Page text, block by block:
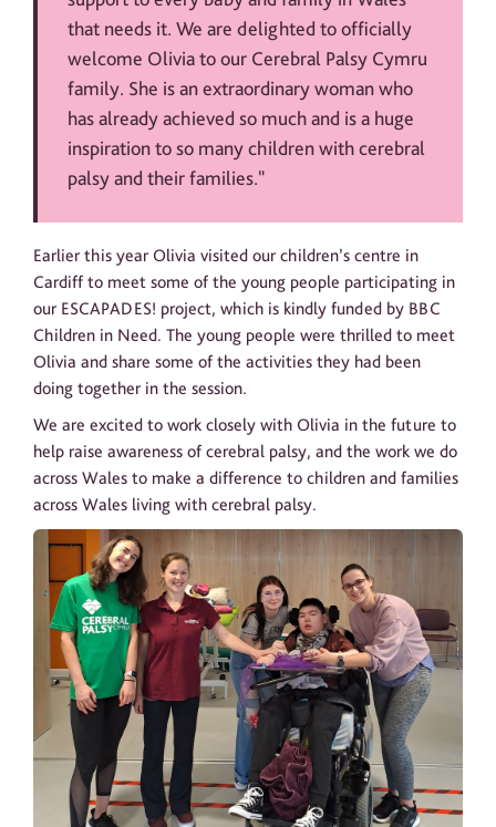
that needs it. We are delighted to officially
welcome Olivia to our Cerebral Palsy Cymru
family. She is an extraordinary woman who
has already achieved so much and is a huge
inspiration to so many children with cerebral
palsy and their families."
Earlier this year Olivia visited our children’s centre in
Cardiff to meet some of the young people participating in
our ESCAPADES! project, which is kindly funded by BBC
Children in Need. The young people were thrilled to meet
Olivia and share some of the activities they had been
doing together in the session.
We are excited to work closely with Olivia in the future to
help raise awareness of cerebral palsy, and the work we do
across Wales to make a difference to children and families
across Wales living with cerebral palsy.